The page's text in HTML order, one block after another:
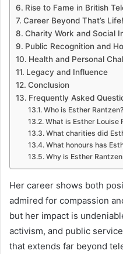
Rise to Fame in British
Career Beyond That’s Life!
Charity Work and Social
Public Recognition and
Health and Personal
Legacy and Influence
Conclusion
Frequently Asked
Who is Esther Rantzen?
What is Esther Louise
What charities did
What honours has
Why is Esther
Her career shows both
admired for compassion
but her impact is
activism, and public
that extends far beyond